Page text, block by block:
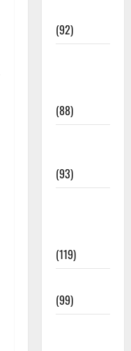
(92)
(88)
(93)
(119)
(99)